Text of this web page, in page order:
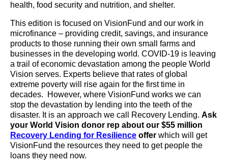
health, food security and nutrition, and shelter.
This edition is focused on VisionFund and our work in
microfinance – providing credit, savings, and insurance
products to those running their own small farms and
businesses in the developing world. COVID-19 is leaving
a trail of economic devastation among the people World
Vision serves. Experts believe that rates of global
extreme poverty will rise again for the first time in
decades. However, where VisionFund works we can
stop the devastation by lending into the teeth of the
disaster. It is an approach we call Recovery Lending. Ask
your World Vision donor rep about our $55 million
Recovery Lending for Resilience offer which will get
VisionFund the resources they need to get people the
loans they need now.